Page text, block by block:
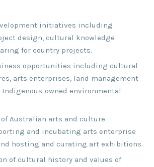
initiatives including
design, cultural knowledge
for country projects.
opportunities including cultural
arts enterprises, land management
owned environmental
Australian arts and culture
and incubating arts enterprise
hosting and curating art exhibitions.
of cultural history and values of